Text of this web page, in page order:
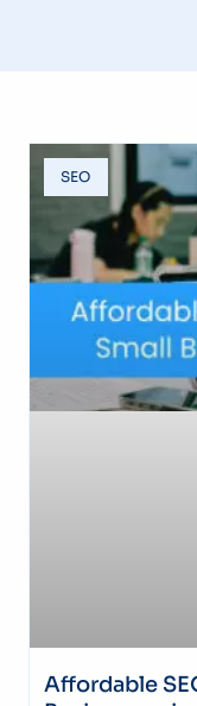
SEO
Affordable